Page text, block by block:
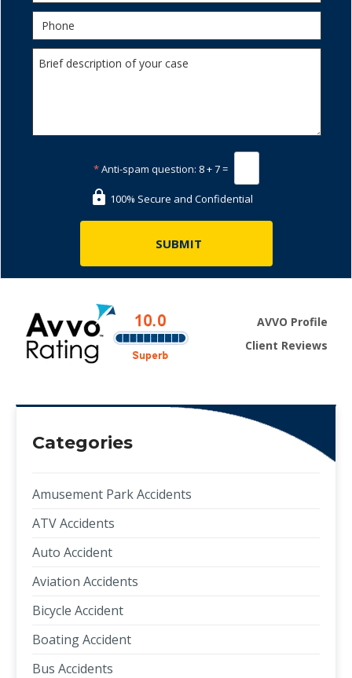
*Anti-spam question: 8 + 7 =
100% Secure and Confidential
AVVO Profile
Client Reviews
Categories
Amusement Park Accidents
ATV Accidents
Auto Accident
Aviation Accidents
Bicycle Accident
Boating Accident
Bus Accidents